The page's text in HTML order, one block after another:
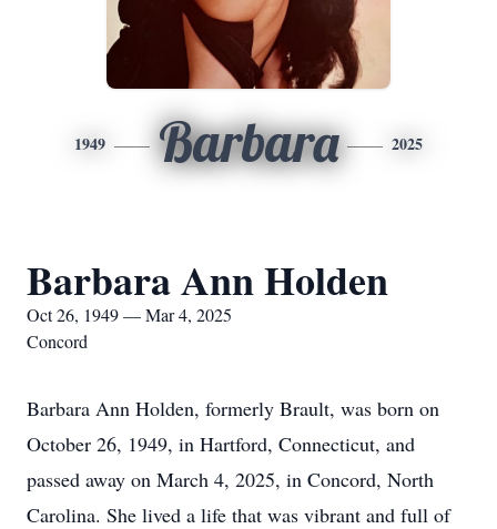
1949 Barbara 2025
Barbara Ann Holden
Oct 26, 1949 — Mar 4, 2025
Concord
Barbara Ann Holden, formerly Brault, was born on
October 26, 1949, in Hartford, Connecticut, and
passed away on March 4, 2025, in Concord, North
Carolina. She lived a life that was vibrant and full of